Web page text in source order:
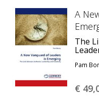
A
The
Pam
€ 49,